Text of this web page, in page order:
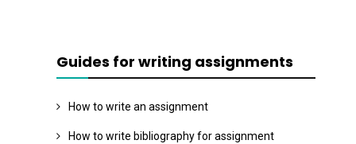
Guides for writing assignments
How to write an assignment
How to write bibliography for assignment